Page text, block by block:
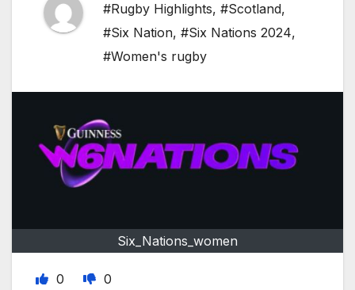
#Rugby Highlights, #Scotland,
#Six Nation, #Six Nations 2024,
#Women's rugby
Six_Nations_women
0 0